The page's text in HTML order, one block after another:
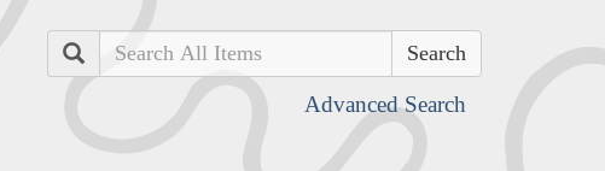
Search
Advanced Search